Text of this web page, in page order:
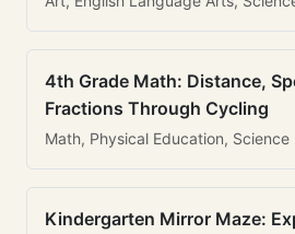
4th Grade Math: Distance,
Fractions Through Cycling
Math, Physical Education, Science
Kindergarten Mirror Maze: